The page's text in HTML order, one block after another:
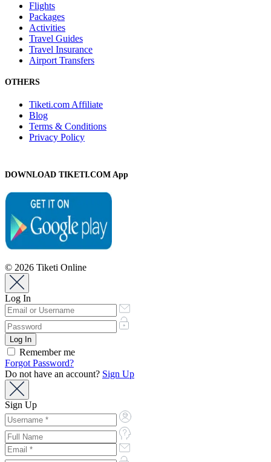
Flights
Packages
Activities
Travel Guides
Travel Insurance
Airport Transfers
OTHERS
Tiketi.com Affiliate
Blog
Terms & Conditions
Privacy Policy
DOWNLOAD TIKETI.COM App
© 2026 Tiketi Online
Log In
Remember me
Forgot Password?
Do not have an account? Sign Up
Sign Up